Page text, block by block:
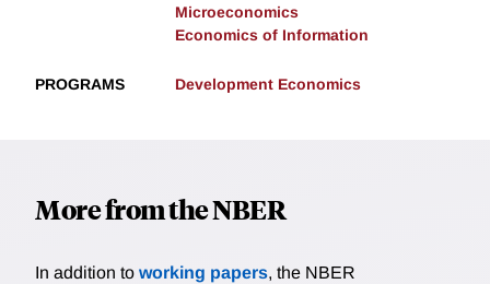
Microeconomics
Economics of Information
PROGRAMS Development Economics
More from the NBER
In addition to working papers, the NBER